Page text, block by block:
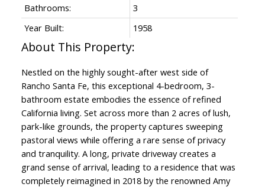
Bathrooms:
3
Year Built:
1958
Nestled on the highly sought-after west side of
Rancho Santa Fe, this exceptional 4-bedroom, 3-
bathroom estate embodies the essence of refined
California living. Set across more than 2 acres of lush,
park-like grounds, the property captures sweeping
pastoral views while offering a rare sense of privacy
and tranquility. A long, private driveway creates a
grand sense of arrival, leading to a residence that was
completely reimagined in 2018 by the renowned Amy